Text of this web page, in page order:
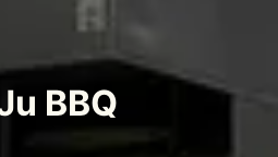
BBQ